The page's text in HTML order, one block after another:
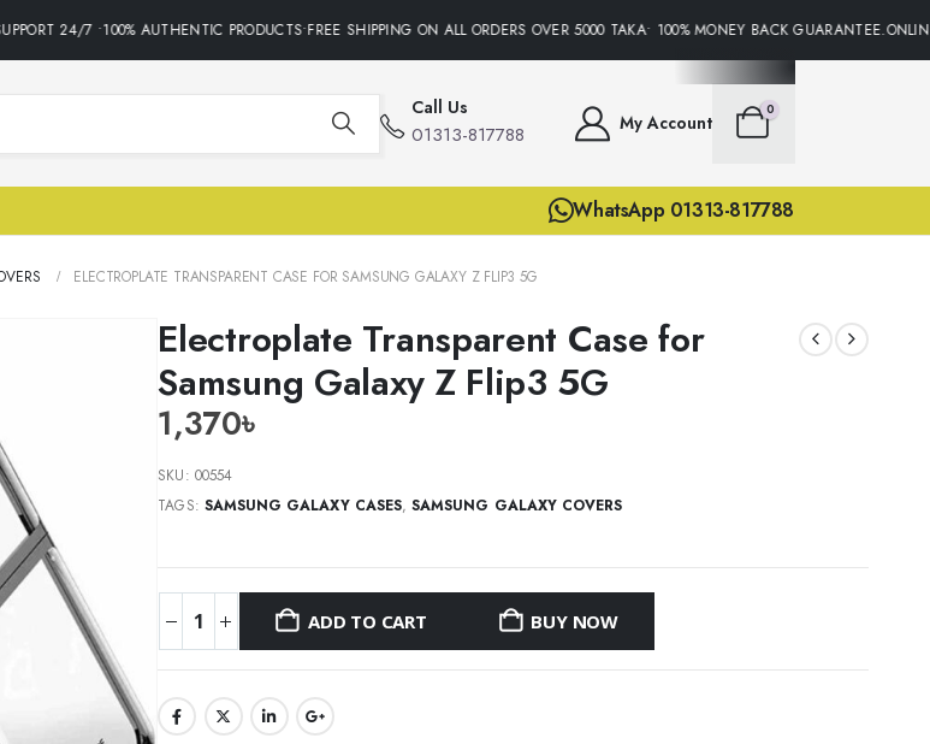
24/7 •100% AUTHENTIC PRODUCTS•FREE SHIPPING ON ALL ORDERS OVER 5000 TAKA• 100% MONEY BACK
Call Us
01313-817788 My Account
0
WhatsApp 01313-817788
ELECTROPLATE TRANSPARENT CASE FOR SAMSUNG GALAXY Z FLIP3 5G
Electroplate Transparent Case for
Samsung Galaxy Z Flip3 5G
1,370৳
SKU: 00554
TAGS: SAMSUNG GALAXY CASES,SAMSUNG GALAXY COVERS
ADD TO CART BUY NOW